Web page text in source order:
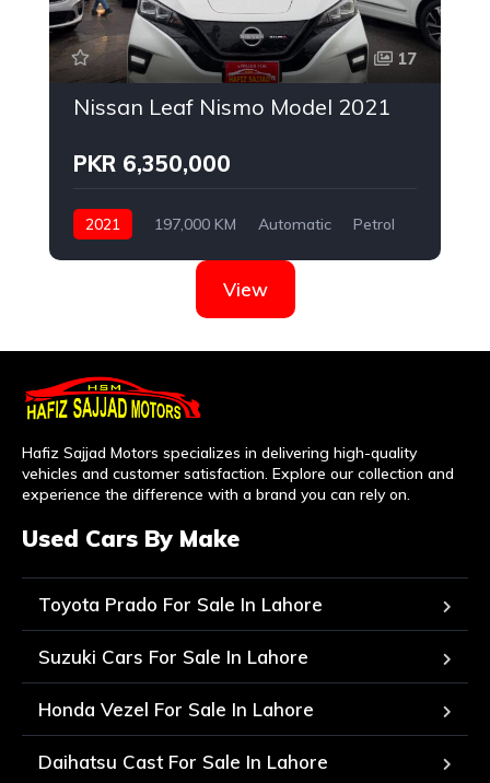
17
Nissan Leaf Nismo Model 2021
PKR 6,350,000
2021 197,000 KM Automatic
Petrol
View
Hafiz Sajjad Motors specializes in delivering high-quality
vehicles and customer satisfaction. Explore our collection and
experience the difference with a brand you can rely on.
Used Cars By Make
Toyota Prado For Sale In Lahore
Suzuki Cars For Sale In Lahore
Honda Vezel For Sale In Lahore
Daihatsu Cast For Sale In Lahore